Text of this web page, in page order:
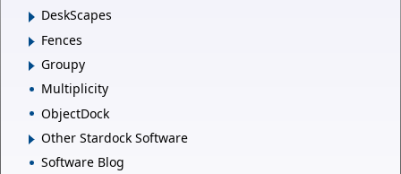
DeskScapes
Fences
Groupy
Multiplicity
ObjectDock
Other Stardock Software
Software Blog